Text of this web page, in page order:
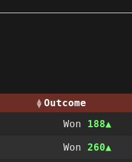
Outcome
Won 188
Won 260